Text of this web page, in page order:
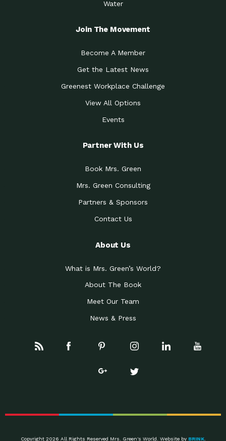
Water
Join The Movement
Become A Member
Get the Latest News
Greenest Workplace Challenge
View All Options
Events
Partner With Us
Book Mrs. Green
Mrs. Green Consulting
Partners & Sponsors
Contact Us
About Us
What is Mrs. Green’s World?
About The Book
Meet Our Team
News & Press
Copyright 2026 All Rights Reserved Mrs. Green's World. Website by BRINK.